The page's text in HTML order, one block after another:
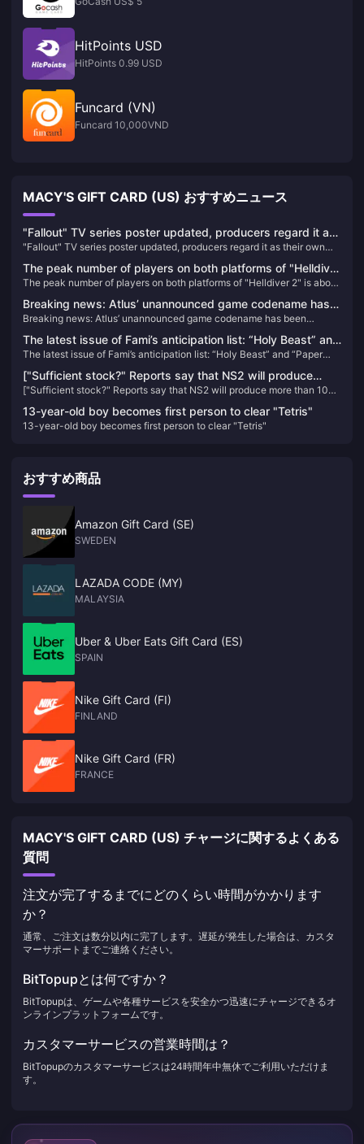
HitPoints USD
HitPoints 0.99 USD
Funcard (VN)
Funcard 10,000VND
MACY'S GIFT CARD (US) おすすめニュース
"Fallout" TV series poster updated, producers regard it as
their own "Fallout 5"
"Fallout" TV series poster updated, producers regard it as their own
The peak number of players on both platforms of "Helldiver
2" is about 500,000, and it has been constantly refreshing
its Steam history recently.
The peak number of players on both platforms of "Helldiver 2" is about
recently.
Breaking news: Atlus’ unannounced game codename has
been exposed, which may be a new game in the
“Goddess” series
Breaking news: Atlus’ unannounced game codename has been
The latest issue of Fami’s anticipation list: “Holy Beast” and
“Paper Horse” rise in ranking
The latest issue of Fami’s anticipation list: “Holy Beast” and “Paper
["Sufficient stock?" Reports say that NS2 will produce
more than 10 million units in its first fiscal year] Bloomberg
reporter Takashi Mochizuki recently published an article
revealing: "According to monitor shipment data, Nintendo's
exceed 10 million units in a fiscal year, which will be
completely different from the shortage situation when PS5
and XSX/S were launched. As for the OLED version,
research company Omdia said it will not be released this
year." Although Nintendo has not yet officially announced
NS2 was announced, but many tipsters have claimed that
this year. Not only that, according to GDC survey reports,
many studios are now developing games for NS2. NWe
["Sufficient stock?" Reports say that NS2 will produce more than 10
Mochizuki recently published an article revealing: "According to
monitor shipment data, Nintendo's new game console (hereinafter
XSX/S were launched. As for the OLED version, research company
Omdia said it will not be released this year." Although Nintendo has not
yet officially announced NS2 was announced, but many tipsters have
claimed that this much-anticipated successor to the NS will be
launched this year. Not only that, according to GDC survey reports,
many studios are now developing games for NS2. NWe
13-year-old boy becomes first person to clear "Tetris"
13-year-old boy becomes first person to clear "Tetris"
おすすめ商品
Amazon Gift Card (SE)
SWEDEN
LAZADA CODE (MY)
MALAYSIA
Uber & Uber Eats Gift Card (ES)
SPAIN
Nike Gift Card (FI)
FINLAND
Nike Gift Card (FR)
FRANCE
MACY'S GIFT CARD (US) チャージに関するよくある
質問
注文が完了するまでにどのくらい時間がかかります
か？
通常、ご注文は数分以内に完了します。遅延が発生した場合は、カスタ
マーサポートまでご連絡ください。
BitTopupとは何ですか？
BitTopupは、ゲームや各種サービスを安全かつ迅速にチャージできるオ
ンラインプラットフォームです。
カスタマーサービスの営業時間は？
BitTopupのカスタマーサービスは24時間年中無休でご利用いただけま
す。